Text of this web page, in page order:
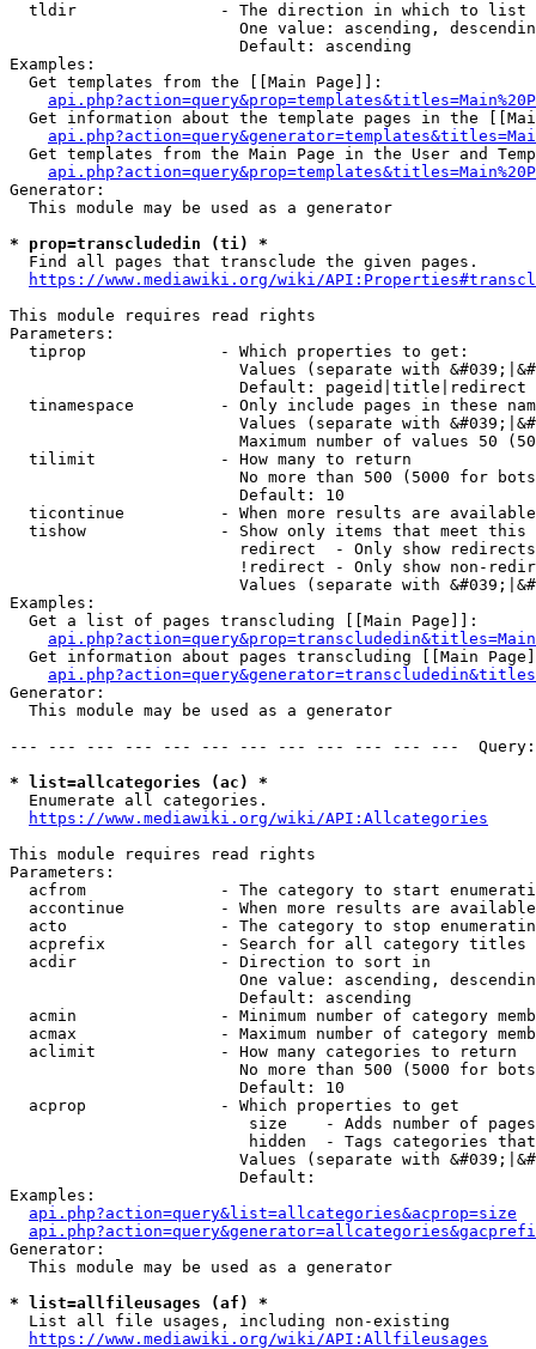
  tldir               - The direction in which to list
One value: ascending,
                        Default: ascending
Examples:
  Get templates from the [[Main Page]]:
Get information about the template pages in the
Get templates from the Main Page in the User and
Generator:
  This module may be used as a generator
* prop=transcludedin (ti) *
  Find all pages that transclude the given pages.
https://www.mediawiki.org/wiki/
This module requires read rights
Parameters:
  tiprop              - Which properties to get:
Values (separate with
                        Default: pageid|title|redirect
tinamespace         - Only include pages in these
Values (separate with
Maximum number of values 50
  tilimit             - How many to return
No more than 500 (5000 for
                        Default: 10
ticontinue          - When more results are
tishow              - Show only items that meet this
                        redirect  - Only show redirects
!redirect - Only show non-
Values (separate with
Examples:
  Get a list of pages transcluding [[Main Page]]:
Get information about pages transcluding [[Main
Generator:
  This module may be used as a generator
--- --- --- --- --- --- --- --- --- --- --- ---
* list=allcategories (ac) *
  Enumerate all categories.
https://www.mediawiki.org/wiki/API:Allcategories
This module requires read rights
Parameters:
acfrom              - The category to start
accontinue          - When more results are
acto                - The category to stop
acprefix            - Search for all category titles
  acdir               - Direction to sort in
One value: ascending,
                        Default: ascending
acmin               - Minimum number of category
acmax               - Maximum number of category
  aclimit             - How many categories to return
No more than 500 (5000 for
                        Default: 10
  acprop              - Which properties to get
size    - Adds number of
hidden  - Tags categories
Values (separate with
                        Default:
Examples:
api.php?action=query&list=allcategories&acprop=size
Generator:
  This module may be used as a generator
* list=allfileusages (af) *
  List all file usages, including non-existing
https://www.mediawiki.org/wiki/API:Allfileusages